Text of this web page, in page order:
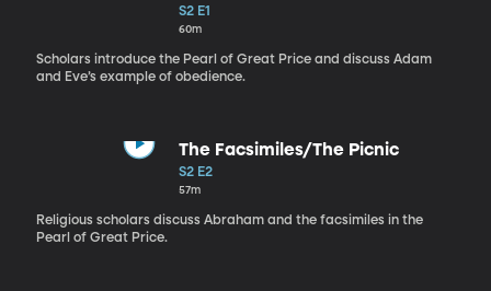
S2 E1
60m
Scholars introduce the Pearl of Great Price and discuss Adam
and Eve’s example of obedience.
The Facsimiles/The Picnic
S2 E2
57m
Religious scholars discuss Abraham and the facsimiles in the
Pearl of Great Price.